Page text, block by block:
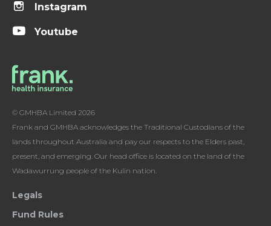
Instagram
Youtube
© GMHBA Limited 2026
Frank and GMHBA acknowledges the Traditional Custodians of the
lands throughout Australia and pay our respects to the Elders past,
present, and emerging. Our head office is located on the land of the
Wadawurrung people of the Kulin nation.
Legals
Fund Rules